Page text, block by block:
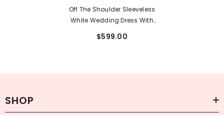
Off The Shoulder Sleeveless
White Wedding Dress With
$599.00
SHOP